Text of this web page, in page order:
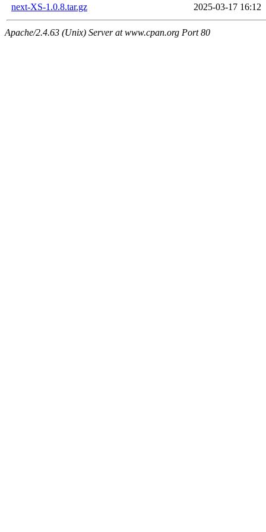
next-XS-1.0.8.tar.gz
2025-03-17 16:12
Apache/2.4.63 (Unix) Server at www.cpan.org Port 80